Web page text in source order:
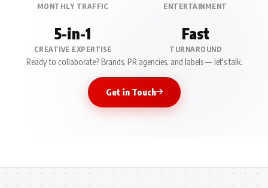
MONTHLY TRAFFIC ENTERTAINMENT
5-in-1
CREATIVE EXPERTISE
Fast
TURNAROUND
Ready to collaborate? Brands, PR agencies, and labels — let's talk.
Get in Touch